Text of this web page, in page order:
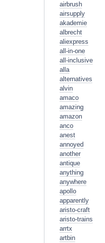
airbrush
airsupply
akademie
albrecht
aliexpress
all-in-one
all-inclusive
alla
alternatives
alvin
amaco
amazing
amazon
anco
anest
annoyed
another
antique
anything
anywhere
apollo
apparently
aristo-craft
aristo-trains
arrtx
artbin